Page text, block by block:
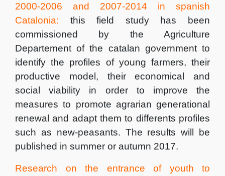
2000-2006 and 2007-2014 in spanish
Catalonia: this field study has been
commissioned by the Agriculture
Departement of the catalan government to
identify the profiles of young farmers, their
productive model, their economical and
social viability in order to improve the
measures to promote agrarian generational
renewal and adapt them to differents profiles
such as new-peasants. The results will be
published in summer or autumn 2017.
Research on the entrance of youth to